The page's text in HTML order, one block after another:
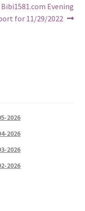
Next
post:
Bibi1581.com Evening
for 11/29/2022
2026
2026
2026
2026